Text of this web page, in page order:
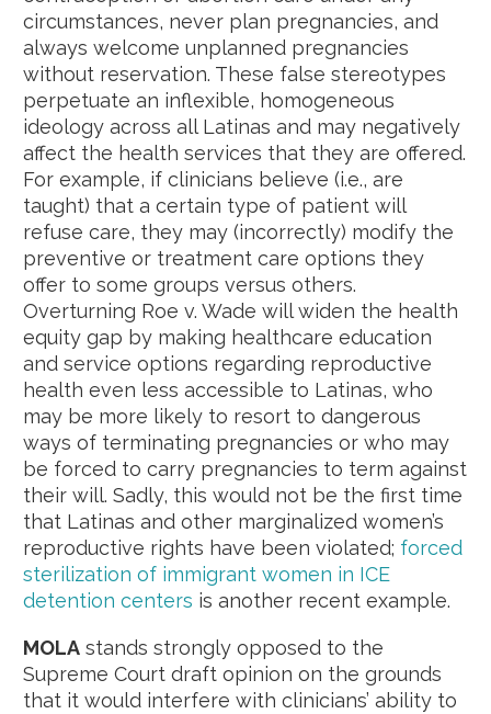
circumstances, never plan pregnancies, and
always welcome unplanned pregnancies
without reservation. These false stereotypes
perpetuate an inflexible, homogeneous
ideology across all Latinas and may negatively
affect the health services that they are offered.
For example, if clinicians believe (i.e., are
taught) that a certain type of patient will
refuse care, they may (incorrectly) modify the
preventive or treatment care options they
offer to some groups versus others.
Overturning Roe v. Wade will widen the health
equity gap by making healthcare education
and service options regarding reproductive
health even less accessible to Latinas, who
may be more likely to resort to dangerous
ways of terminating pregnancies or who may
be forced to carry pregnancies to term against
their will. Sadly, this would not be the first time
that Latinas and other marginalized women’s
reproductive rights have been violated; forced
sterilization of immigrant women in ICE
detention centers is another recent example.
MOLA stands strongly opposed to the
Supreme Court draft opinion on the grounds
that it would interfere with clinicians’ ability to